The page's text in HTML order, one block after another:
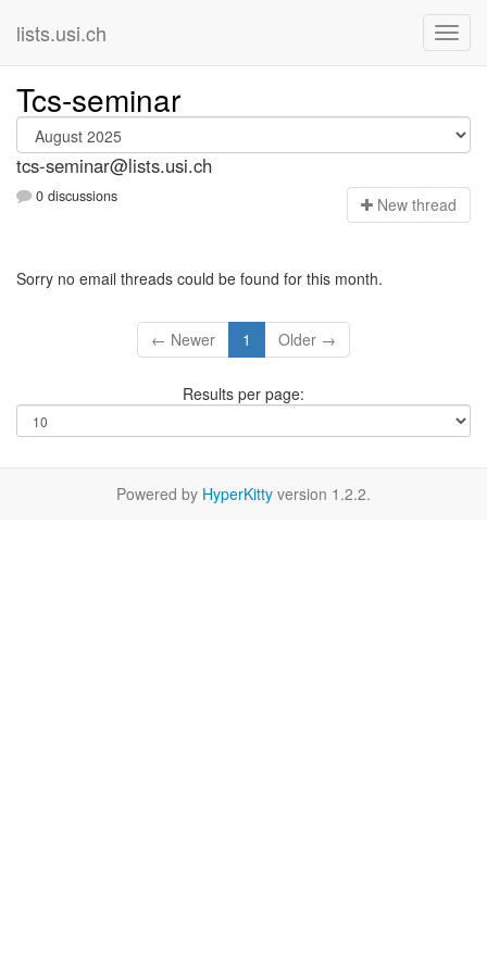
lists.usi.ch
Tcs-seminar
tcs-seminar@lists.usi.ch
0 discussions New thread
Sorry no email threads could be found for this month.
← Newer 1 Older →
Results per page:
Powered by HyperKitty version 1.2.2.